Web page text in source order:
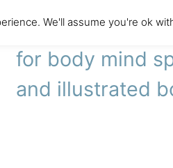
literary agency
for body mind
and illustrated
We'll assume you're ok